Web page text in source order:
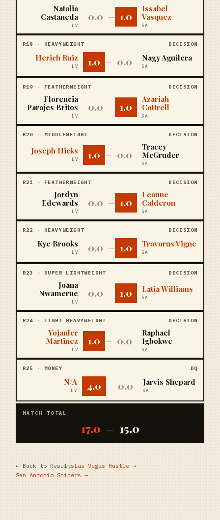
Natalia
Castaneda
LV
0.0 — 1.0
Issabel
Vasquez
SA
R18 · HEAVYWEIGHT DECISION
Herich Ruiz
LV 1.0 — 0.0 Nagy Aguilera
SA
R19 · FEATHERWEIGHT DECISION
Florencia
Parajes Britos
LV
0.0 — 1.0
Azariah
Cottrell
SA
R20 · MIDDLEWEIGHT DECISION
Joseph Hicks
LV 1.0 — 0.0
Tracey
McGruder
SA
R21 · FEATHERWEIGHT DECISION
Jordyn
Edewards
LV
0.0 — 1.0
Leanne
Calderon
SA
R22 · HEAVYWEIGHT DECISION
Kye Brooks
LV 0.0 — 1.0 Travorus Vigne
SA
R23 · SUPER LIGHTWEIGHT DECISION
Joana
Nwamerue
LV
0.0 — 1.0 Latia Williams
SA
R24 · LIGHT HEAVYWEIGHT DECISION
Yojanler
Martinez
LV
1.0 — 0.0
Raphael
Igbokwe
SA
R25 · MONEY DQ
N/A
LV 4.0 — 0.0 Jarvis Shepard
SA
MATCH TOTAL
17.0 — 15.0
← Back to Results Las Vegas Hustle →
San Antonio Snipers →